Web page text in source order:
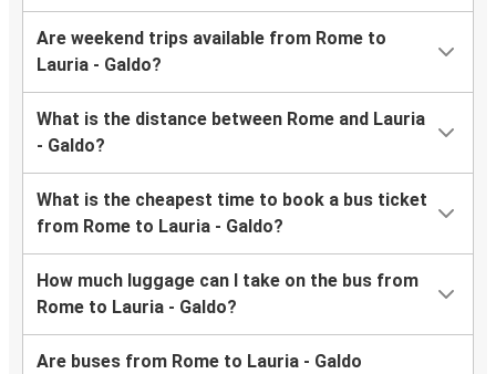
Are weekend trips available from Rome to
Lauria - Galdo?
What is the distance between Rome and Lauria
- Galdo?
What is the cheapest time to book a bus ticket
from Rome to Lauria - Galdo?
How much luggage can I take on the bus from
Rome to Lauria - Galdo?
Are buses from Rome to Lauria - Galdo